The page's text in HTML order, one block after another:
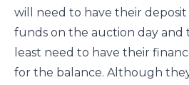
will need to have their deposit
funds on the auction day and
least need to have their
for the balance. Although